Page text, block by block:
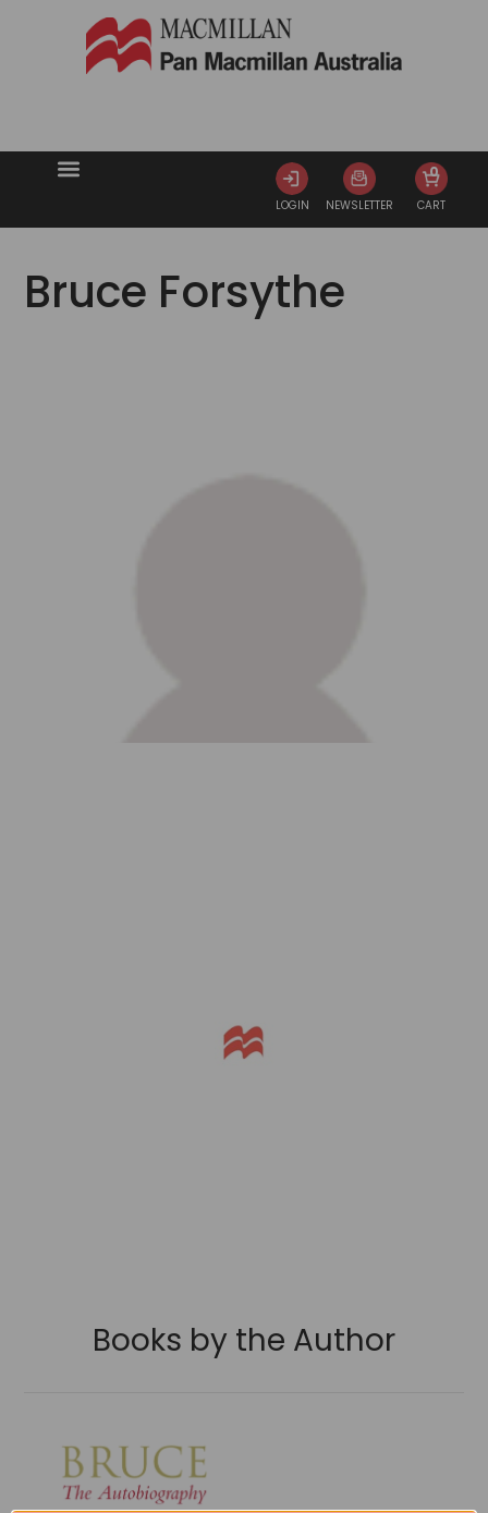
LOGIN NEWSLETTER CART
0
Bruce Forsythe
Books by the Author